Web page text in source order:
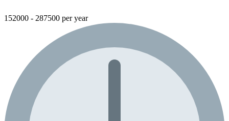
152000 - 287500 per year